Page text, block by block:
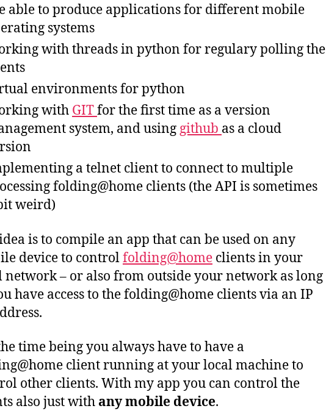
able to produce applications for different mobile
systems
with threads in python for regulary polling the
environments for python
with GITfor the first time as a version
system, and using github as a cloud
a telnet client to connect to multiple
folding@home clients (the API is sometimes
weird)
is to compile an app that can be used on any
device to controlfolding@home clients in your
network – or also from outside your network as long
have access to the folding@home clients via an IP
time being you always have to have a
client running at your local machine to
other clients. With my app you can control the
also just with any mobile device.